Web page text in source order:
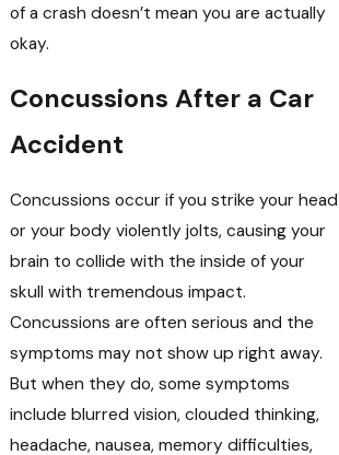
of a crash doesn’t mean you are actually
okay.
Concussions After a Car
Accident
Concussions occur if you strike your head
or your body violently jolts, causing your
brain to collide with the inside of your
skull with tremendous impact.
Concussions are often serious and the
symptoms may not show up right away.
But when they do, some symptoms
include blurred vision, clouded thinking,
headache, nausea, memory difficulties,